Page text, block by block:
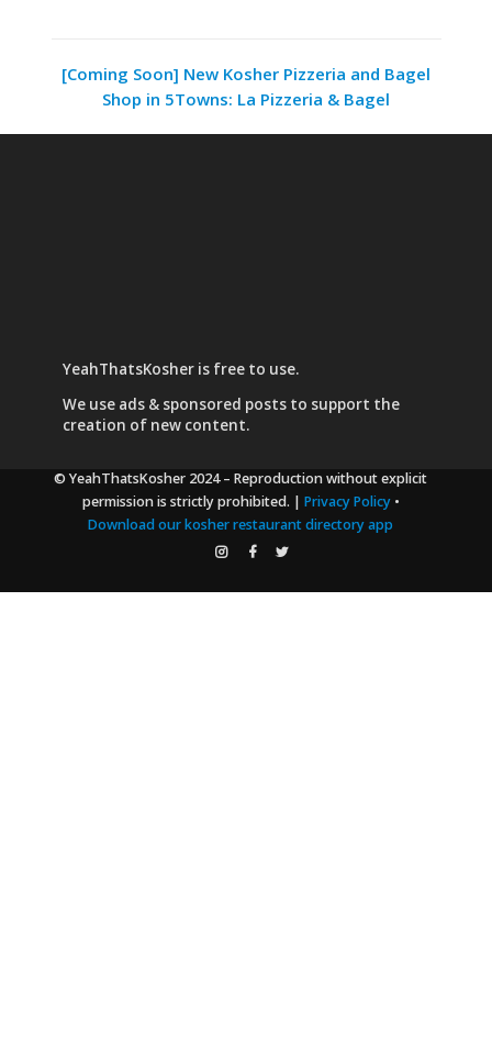
[Coming Soon] New Kosher Pizzeria and Bagel
Shop in 5Towns: La Pizzeria & Bagel
YeahThatsKosher is free to use.
We use ads & sponsored poststo support the
creation of new content.
© YeahThatsKosher 2024– Reproduction without explicit
permission is strictly prohibited. | Privacy Policy•
Download our kosher restaurant directory app